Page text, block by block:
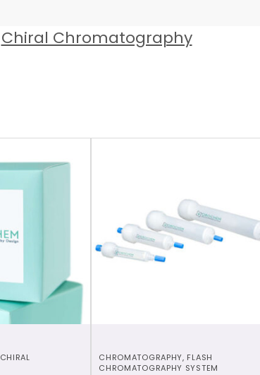
Chiral Chromatography
CHIRAL
CHROMATOGRAPHY, FLASH
CHROMATOGRAPHY SYSTEM